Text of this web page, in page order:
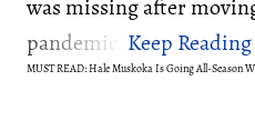
was missing after
pandemic.
MUST READ: Hale Muskoka Is Going All-Season